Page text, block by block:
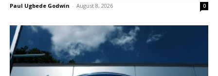
Paul Ugbede Godwin - August 8, 2026 0